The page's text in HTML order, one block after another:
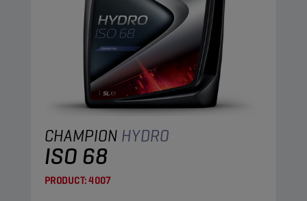
CHAMPION HYDRO
ISO 68
PRODUCT:4007